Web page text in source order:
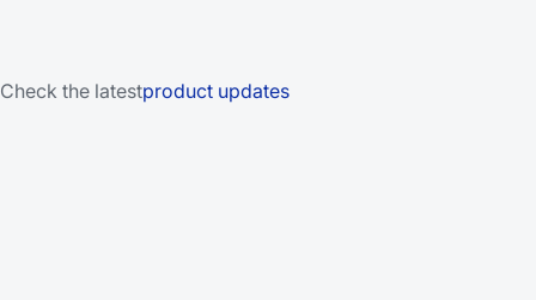
Check the latestproduct updates